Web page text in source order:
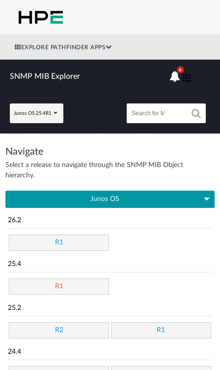
EXPLORE PATHFINDER APPS
SNMP MIB Explorer
Junos OS 25.4R1
6
Navigate
Select a release to navigate through the SNMP MIB Object
hierarchy.
Junos OS
26.2
R1
25.4
R1
25.2
R2 R1
24.4